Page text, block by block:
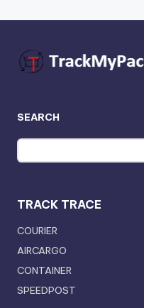
SEARCH
TRACK TRACE
COURIER
AIRCARGO
CONTAINER
SPEEDPOST